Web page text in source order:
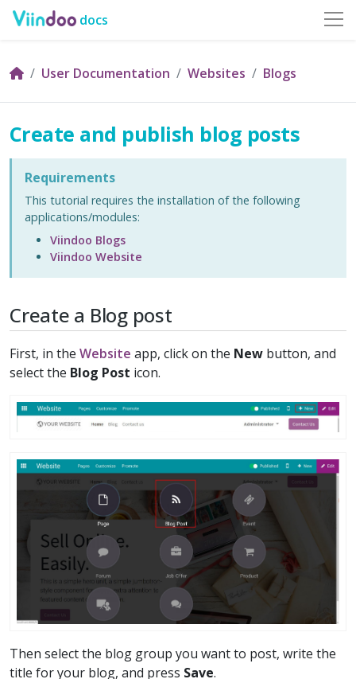
docs
User Documentation Websites Blogs
Create and publish blog posts
Requirements
This tutorial requires the installation of the following
applications/modules:
Viindoo Blogs
Viindoo Website
Create a Blog post
First, in the Website app, click on the New button, and
select the Blog Post icon.
Then select the blog group you want to post, write the
title for your blog, and press Save.